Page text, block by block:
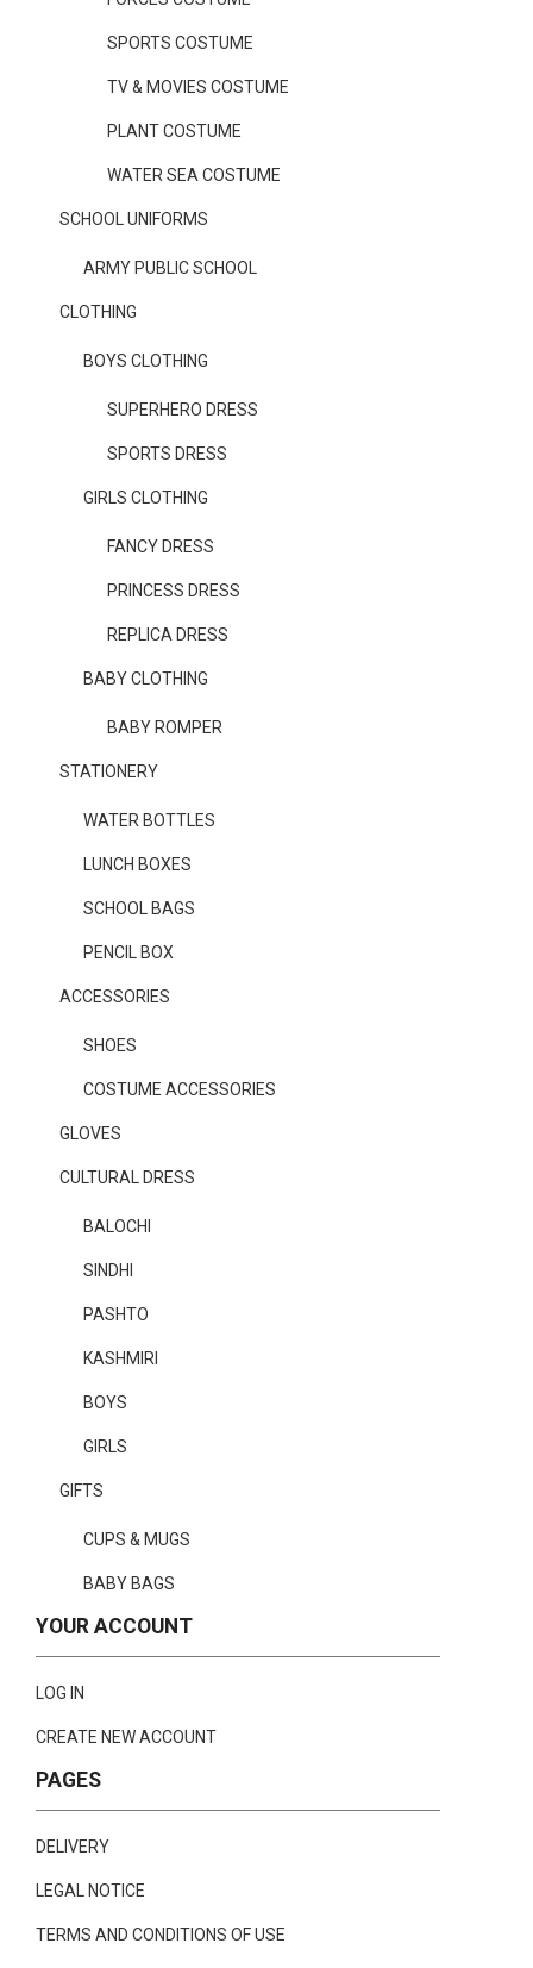
SPORTS COSTUME
TV & MOVIES COSTUME
PLANT COSTUME
WATER SEA COSTUME
SCHOOL UNIFORMS
ARMY PUBLIC SCHOOL
CLOTHING
BOYS CLOTHING
SUPERHERO DRESS
SPORTS DRESS
GIRLS CLOTHING
FANCY DRESS
PRINCESS DRESS
REPLICA DRESS
BABY CLOTHING
BABY ROMPER
STATIONERY
WATER BOTTLES
LUNCH BOXES
SCHOOL BAGS
PENCIL BOX
ACCESSORIES
SHOES
COSTUME ACCESSORIES
GLOVES
CULTURAL DRESS
BALOCHI
SINDHI
PASHTO
KASHMIRI
BOYS
GIRLS
GIFTS
CUPS & MUGS
BABY BAGS
YOUR ACCOUNT
LOG IN
CREATE NEW ACCOUNT
PAGES
DELIVERY
LEGAL NOTICE
TERMS AND CONDITIONS OF USE